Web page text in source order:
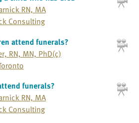
RN, MA
Consulting
attend funerals?
RN, MN, PhD(c)
funerals?
RN, MA
Consulting